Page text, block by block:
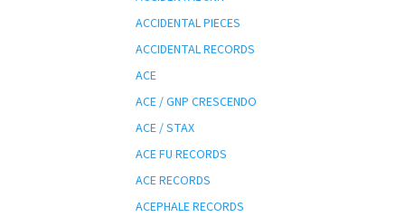
ACCIDENTAL PIECES
ACCIDENTAL RECORDS
ACE
ACE / GNP CRESCENDO
ACE / STAX
ACE FU RECORDS
ACE RECORDS
ACEPHALE RECORDS